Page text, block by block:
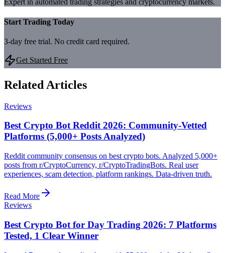
Expert in automated trading strategies and cryptocurrency markets.
Start Trading Today
3-day free trial. No credit card required.
Get Started Free
Related Articles
Reviews
Best Crypto Bot Reddit 2026: Community-Vetted
Platforms (5,000+ Posts Analyzed)
Reddit community consensus on best crypto bots. Analyzed 5,000+
posts from r/CryptoCurrency, r/CryptoTradingBots. Real user
experiences, scam detection, platform rankings. Data-driven truth.
Read More
Reviews
Best Crypto Bot for Day Trading 2026: 7 Platforms
Tested, 1 Clear Winner